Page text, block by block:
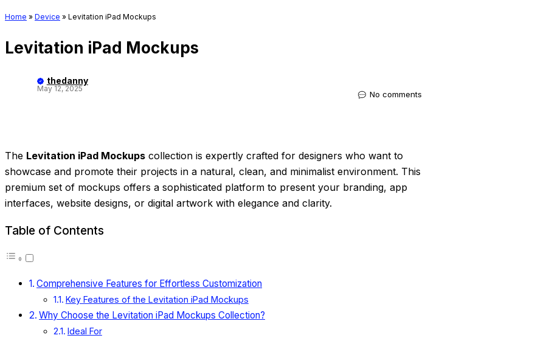
Home » Device » Levitation iPad Mockups
Levitation iPad Mockups
thedanny
May 12, 2025
No comments
The Levitation iPad Mockups collection is expertly crafted for designers who want to
showcase and promote their projects in a natural, clean, and minimalist environment. This
premium set of mockups offers a sophisticated platform to present your branding, app
interfaces, website designs, or digital artwork with elegance and clarity.
Table of Contents
Comprehensive Features for Effortless Customization
Key Features of the Levitation iPad Mockups
Why Choose the Levitation iPad Mockups Collection?
Ideal For